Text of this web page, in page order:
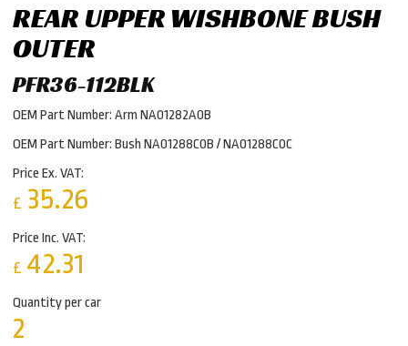
REAR UPPER WISHBONE BUSH
OUTER
PFR36-112BLK
OEM Part Number: Arm NA01282A0B
OEM Part Number: Bush NA01288C0B / NA01288C0C
Price Ex. VAT:
£ 35.26
Price Inc. VAT:
£ 42.31
Quantity per car
2